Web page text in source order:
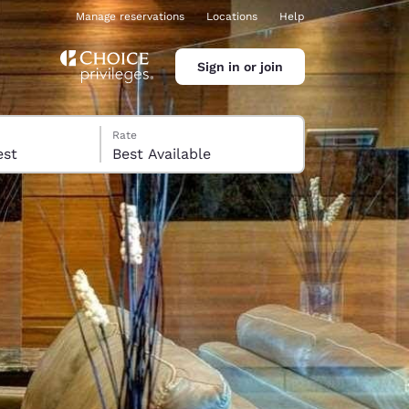
Manage reservations Locations Help
Sign in or join
Rate
Best Available